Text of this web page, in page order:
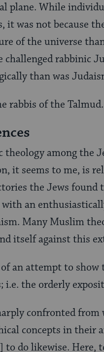
plane. While
was not because
of the universe
challenged rabbinic
than was
rabbis of the Talmud.
among the
it seems to me, is
the Jews found
an
Many Muslim
itself against this
an attempt to
the orderly
confronted
concepts in their
do likewise. Here,